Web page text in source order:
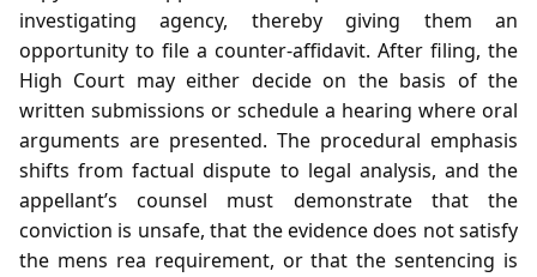
investigating agency, thereby giving them an
opportunity to file a counter‑affidavit. After filing, the
High Court may either decide on the basis of the
written submissions or schedule a hearing where oral
arguments are presented. The procedural emphasis
shifts from factual dispute to legal analysis, and the
appellant’s counsel must demonstrate that the
conviction is unsafe, that the evidence does not satisfy
the mens rea requirement, or that the sentencing is